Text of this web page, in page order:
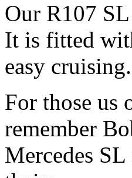
Our R107
It is fitted
easy cruising.
For those us
remember
Mercedes